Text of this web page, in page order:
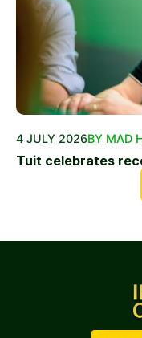
4 JULY 2026BY MAD
Tuit celebrates